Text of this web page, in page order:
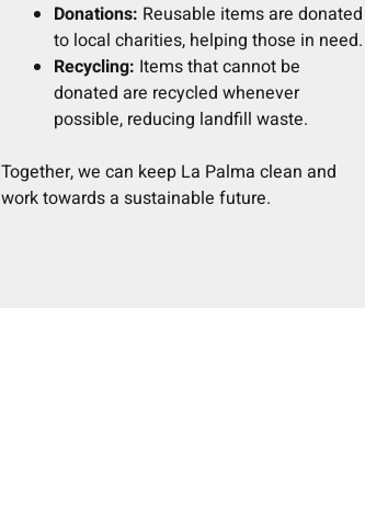
Donations: Reusable items are donated
to local charities, helping those in need.
Recycling: Items that cannot be
donated are recycled whenever
possible, reducing landfill waste.
Together, we can keep La Palma clean and
work towards a sustainable future.